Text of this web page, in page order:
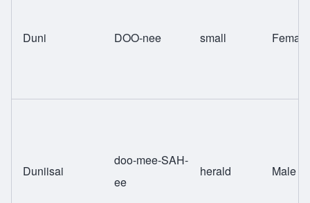
Duni DOO-nee small Female
Duniisai
doo-mee-SAH-
ee
herald Male